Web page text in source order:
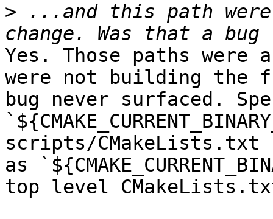
> ...and this path were
Yes. Those paths
were not building the
bug never surfaced.
scripts/CMakeLists.txt
as
top level